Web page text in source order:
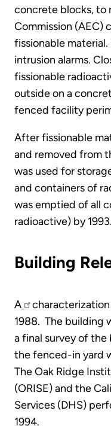
concrete blocks, to
Commission (AEC)
fissionable
intrusion alarms.
fissionable
outside on a
fenced facility
After fissionable
and removed from
was used for
and containers of
was emptied of all
radioactive) by 1993.
Building
A
1988. The building
a final survey of
the fenced-in yard
The Oak Ridge
(ORISE) and the
Services (DHS)
1994.